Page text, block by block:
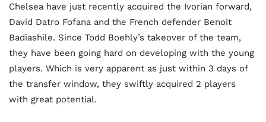
Chelsea have just recently acquired the Ivorian forward,
David Datro Fofana and the French defender Benoit
Badiashile. Since Todd Boehly’s takeover of the team,
they have been going hard on developing with the young
players. Which is very apparent as just within 3 days of
the transfer window, they swiftly acquired 2 players
with great potential.